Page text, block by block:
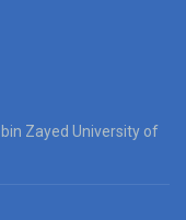
Zayed University of